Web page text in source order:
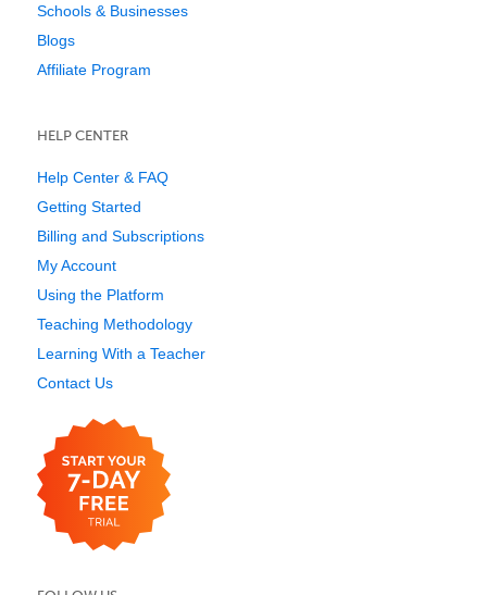
Schools & Businesses
Blogs
Affiliate Program
HELP CENTER
Help Center & FAQ
Getting Started
Billing and Subscriptions
My Account
Using the Platform
Teaching Methodology
Learning With a Teacher
Contact Us